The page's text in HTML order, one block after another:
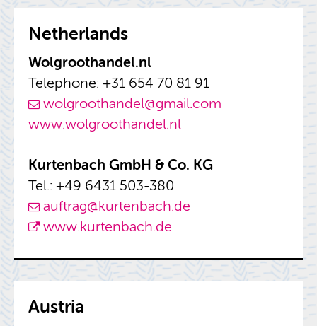
Nether­lands
Wol­g­roothandel.nl
Tele­phone: +31 654 70 81 91
wol­g­roothandel@​gmail.​com
www.​wol​groo​than​del.​nl
Kurten­bach GmbH & Co. KG
Tel.: +49 6431 503-380
auf­trag@​kurtenbach.​de
www.​kurtenbach.​de
Aus­tria